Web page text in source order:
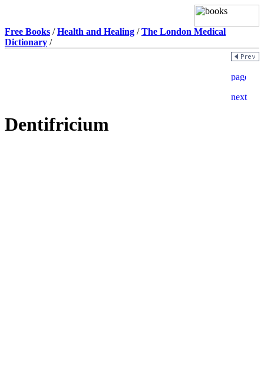
Free Books /Health and Healing /The London Medical
Dictionary /
Dentifricium